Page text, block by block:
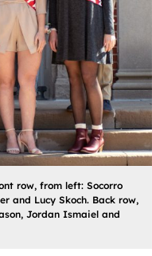
row, from left: Socorro
and Lucy Skoch. Back row,
Jordan Ismaiel and